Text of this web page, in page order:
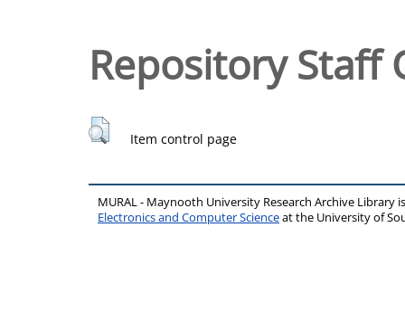
Repository Staff
Item control page
MURAL - Maynooth University Research Archive Library
Electronics and Computer Scienceat the University of